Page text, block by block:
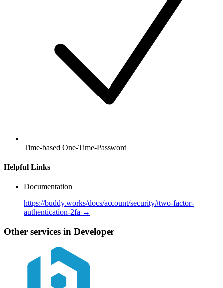
Time-based One-Time-Password
Helpful Links
Documentation
https://buddy.works/docs/account/security#two-factor-
authentication-2fa →
Other services in Developer